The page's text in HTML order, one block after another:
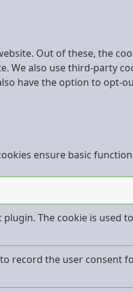
Out of these, the
also use third-party
have the option to opt-
ensure basic
plugin. The cookie is
record the user consent